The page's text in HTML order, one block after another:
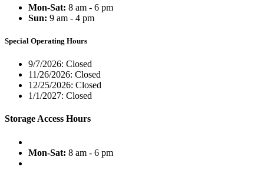
Mon-Sat: 8 am - 6 pm
Sun: 9 am - 4 pm
Special Operating Hours
9/7/2026: Closed
11/26/2026: Closed
12/25/2026: Closed
1/1/2027: Closed
Storage Access Hours
Mon-Sat: 8 am - 6 pm